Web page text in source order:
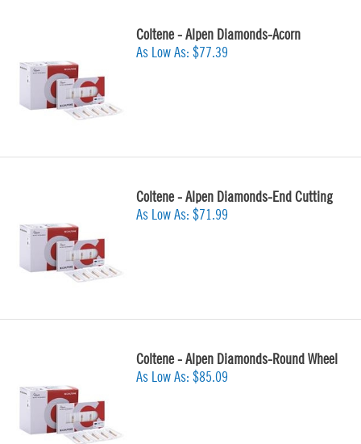
Coltene - Alpen Diamonds-Acorn
As Low As: $77.39
Coltene - Alpen Diamonds-End Cutting
As Low As: $71.99
Coltene - Alpen Diamonds-Round Wheel
As Low As: $85.09